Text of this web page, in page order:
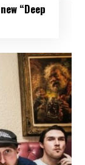
“Deep